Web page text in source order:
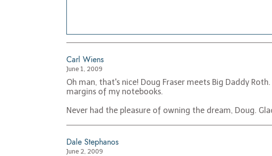
Carl Wiens
June 1, 2009
Oh man, that's nice! Doug Fraser meets Big Daddy
margins of my notebooks.
Never had the pleasure of owning the dream, Doug.
Dale Stephanos
June 2, 2009